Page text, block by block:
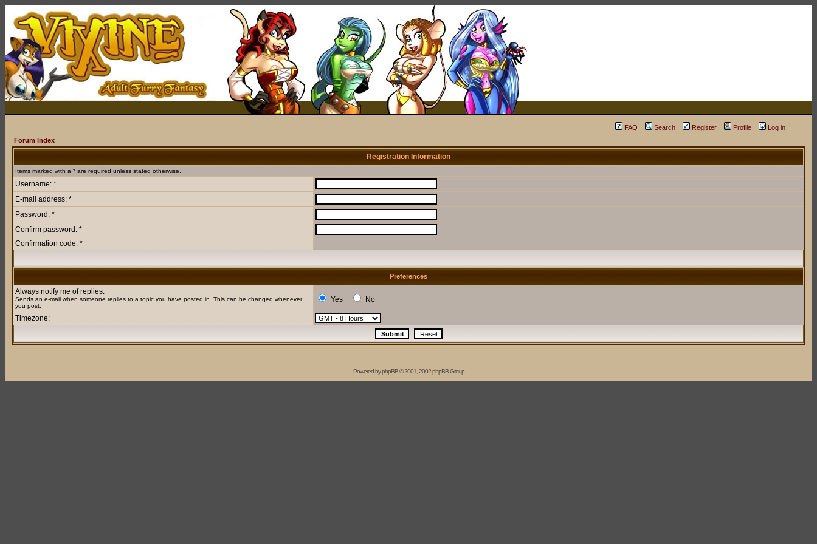
FAQ Search Register Profile
Log in
Forum Index
Registration Information
Items marked with a * are required unless stated otherwise.
Username: *
E-mail address: *
Password: *
Confirm password: *
Confirmation code: *
Preferences
Always notify me of replies:
Sends an e-mail when someone replies to a topic you have posted in. This can be changed whenever
you post.
Yes No
Timezone:
Powered byphpBB© 2001, 2002 phpBB Group